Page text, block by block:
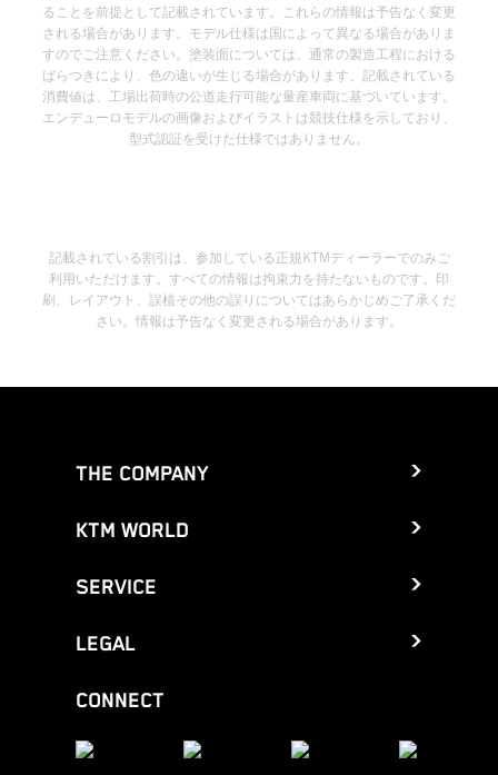
ることを前提として記載されています。これらの情報は予告なく変更
される場合があります。モデル仕様は国によって異なる場合がありま
すのでご注意ください。塗装面については、通常の製造工程における
ばらつきにより、色の違いが生じる場合があります。記載されている
消費値は、工場出荷時の公道走行可能な量産車両に基づいています。
エンデューロモデルの画像およびイラストは競技仕様を示しており、
型式認証を受けた仕様ではありません。
記載されている割引は、参加している正規KTMディーラーでのみご
利用いただけます。すべての情報は拘束力を持たないものです。印
刷、レイアウト、誤植その他の誤りについてはあらかじめご了承くだ
さい。情報は予告なく変更される場合があります。
THE COMPANY
KTM WORLD
SERVICE
LEGAL
CONNECT